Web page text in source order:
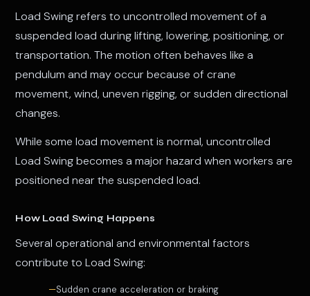
Load Swing refers to uncontrolled movement of a
suspended load during lifting, lowering, positioning, or
transportation. The motion often behaves like a
pendulum and may occur because of crane
movement, wind, uneven rigging, or sudden directional
changes.
While some load movement is normal, uncontrolled
Load Swing becomes a major hazard when workers are
positioned near the suspended load.
How Load Swing Happens
Several operational and environmental factors
contribute to Load Swing:
Sudden crane acceleration or braking